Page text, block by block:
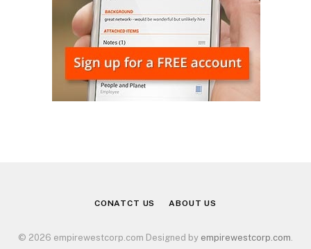
CONATCT US ABOUT US
© 2026 empirewestcorp.com Designed by empirewestcorp.com.